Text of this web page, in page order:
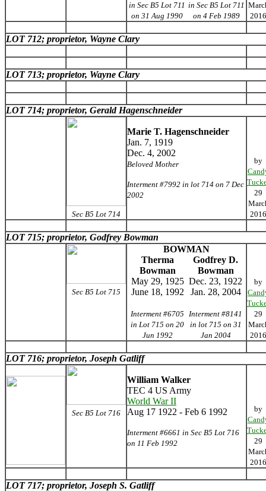
in Sec B5 Lot 711
on 31 Aug 1990
in Sec B5 Lot 711
on 4 Feb 1989
2016
LOT 712; proprietor, Wayne Clary
LOT 713; proprietor, Wayne Clary
LOT 714; proprietor, Gerald Hagenschneider
Sec B5 Lot 714
Marie T. Hagenschneider
Jan. 7, 1919
Dec. 4, 2002
Beloved Mother
Interment #7992 in lot 714 on 7 Dec
2002
by
29
2016
LOT 715; proprietor, Godfrey Bowman
Sec B5 Lot 715
BOWMAN
Therma
Bowman
Godfrey D.
Bowman
May 29, 1925
June 18, 1992
Dec. 23, 1922
Jan. 28, 2004
Interment #6705
in Lot 715 on 20
Jun 1992
Interment #8141
in lot 715 on 31
Jan 2004
by
29
2016
LOT 716; proprietor, Joseph Gatliff
Sec B5 Lot 716
William Walker
TEC 4 US Army
World War II
Aug 17 1922 - Feb 6 1992
Interment #6661 in Sec B5 Lot 716
on 11 Feb 1992
by
29
2016
LOT 717; proprietor, Joseph S. Gatliff